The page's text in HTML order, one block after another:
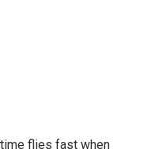
flies fast when